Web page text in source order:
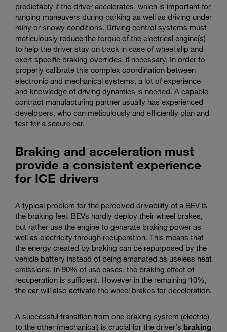
predictably if the driver accelerates, which is important for
ranging maneuvers during parking as well as driving under
rainy or snowy conditions. Driving control systems must
meticulously reduce the torque of the electrical engine(s)
to help the driver stay on track in case of wheel slip and
exert specific braking overrides, if necessary. In order to
properly calibrate this complex coordination between
electronic and mechanical systems, a lot of experience
and knowledge of driving dynamics is needed. A capable
contract manufacturing partner usually has experienced
developers, who can meticulously and efficiently plan and
test for a secure car.
Braking and acceleration must
provide a consistent experience
for ICE drivers
A typical problem for the perceived drivability of a BEV is
the braking feel. BEVs hardly deploy their wheel brakes,
but rather use the engine to generate braking power as
well as electricity through recuperation. This means that
the energy created by braking can be repurposed by the
vehicle battery instead of being emanated as useless heat
emissions. In 90% of use cases, the braking effect of
recuperation is sufficient. However in the remaining 10%,
the car will also activate the wheel brakes for deceleration.
A successful transition from one braking system (electric)
to the other (mechanical) is crucial for the driver's braking